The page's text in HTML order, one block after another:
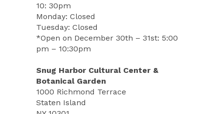
10: 30pm
Monday: Closed
Tuesday: Closed
*Open on December 30th – 31st: 5:00
pm – 10:30pm
Snug Harbor Cultural Center &
Botanical Garden
1000 Richmond Terrace
Staten Island